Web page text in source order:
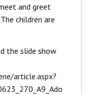
and greet
children are
the slide show
article.aspx?